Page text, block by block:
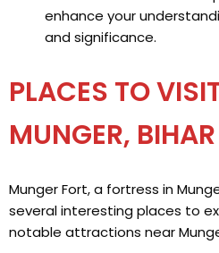
enhance your
and significance.
PLACES TO
MUNGER, BIHAR
Munger Fort, a fortress in
several interesting places to
notable attractions near